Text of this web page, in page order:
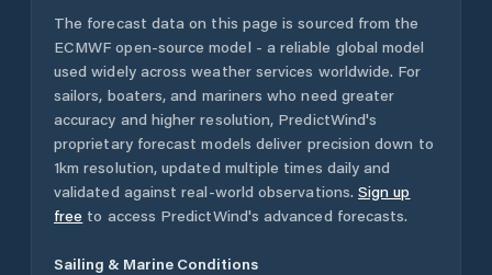
The forecast data on this page is sourced from the
ECMWF open-source model - a reliable global model
used widely across weather services worldwide. For
sailors, boaters, and mariners who need greater
accuracy and higher resolution, PredictWind's
proprietary forecast models deliver precision down to
1km resolution, updated multiple times daily and
validated against real-world observations. Sign up
free to access PredictWind's advanced forecasts.
Sailing & Marine Conditions